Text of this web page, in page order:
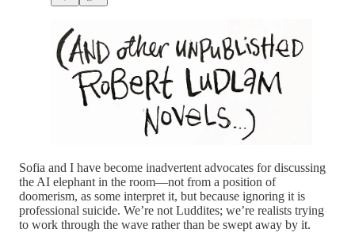
Sofia and I have become inadvertent advocates for discussing
the AI elephant in the room—not from a position of
doomerism, as some interpret it, but because ignoring it is
professional suicide. We’re not Luddites; we’re realists trying
to work through the wave rather than be swept away by it.